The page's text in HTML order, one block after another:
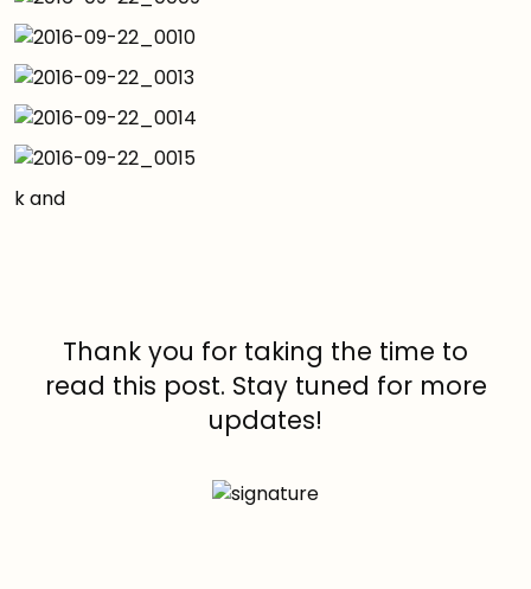
k and
Thank you for taking the time to
read this post. Stay tuned for more
updates!